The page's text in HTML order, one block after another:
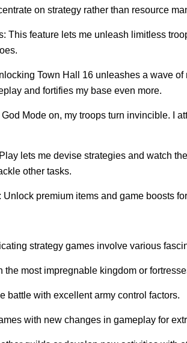
on strategy rather than resource
This feature lets me unleash limitless
Town Hall 16 unleashes a wave
and fortifies my base even more.
Mode on, my troops turn invincible. I
lets me devise strategies and watch
other tasks.
Unlock premium items and game boosts
strategy games involve various
the most impregnable kingdom or
battle with excellent army control factors.
with new changes in gameplay for